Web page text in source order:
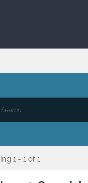
1 - 1 of 1